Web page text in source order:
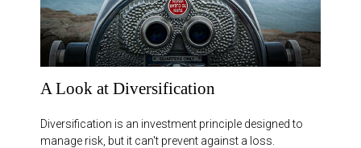
A Look at Diversification
Diversification is an investment principle designed to
manage risk, but it can't prevent against a loss.